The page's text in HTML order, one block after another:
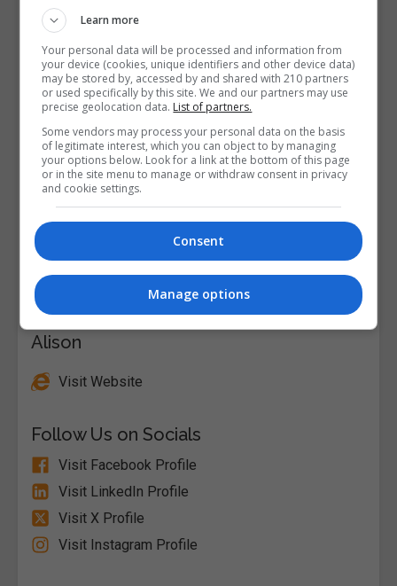
Alison
Visit Website
Follow Us on Socials
Visit Facebook Profile
Visit LinkedIn Profile
Visit X Profile
Visit Instagram Profile
Learn more
Your personal data will be processed and information from
your device (cookies, unique identifiers and other device data)
may be stored by, accessed by and shared with 210 partners
or used specifically by this site. We and our partners may use
precise geolocation data. List of partners.
Some vendors may process your personal data on the basis
of legitimate interest, which you can object to by managing
your options below. Look for a link at the bottom of this page
or in the site menu to manage or withdraw consent in privacy
and cookie settings.
Consent
Manage options